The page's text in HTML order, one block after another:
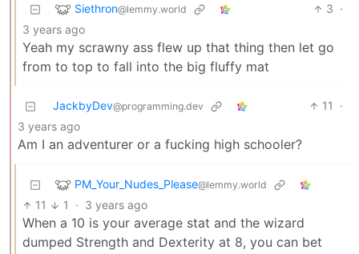
Siethron@lemmy.world 3 ·
3 years ago
Yeah my scrawny ass flew up that thing then let go
from to top to fall into the big fluffy mat
JackbyDev@programming.dev 11
·
3 years ago
Am I an adventurer or a fucking high schooler?
PM_Your_Nudes_Please@lemmy.world
11 1 · 3 years ago
When a 10 is your average stat and the wizard
dumped Strength and Dexterity at 8, you can bet